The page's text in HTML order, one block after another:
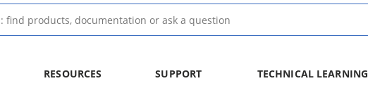
RESOURCES SUPPORT TECHNICAL LEARNING